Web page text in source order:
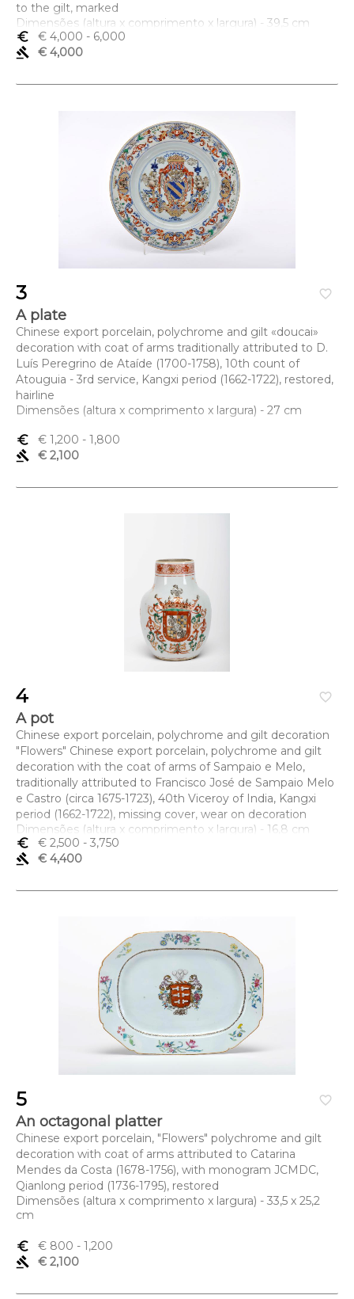
to the gilt, marked
Dimensões (altura x comprimento x largura) - 39,5 cm
euro_symbol
€ 4,000 - 6,000
gavel
€ 4,000
favorite_border
3
A plate
Chinese export porcelain, polychrome and gilt «doucai»
decoration with coat of arms traditionally attributed to D.
Luís Peregrino de Ataíde (1700-1758), 10th count of
Atouguia - 3rd service, Kangxi period (1662-1722), restored,
hairline
Dimensões (altura x comprimento x largura) - 27 cm
euro_symbol € 1,200 - 1,800
gavel
€ 2,100
favorite_border
4
A pot
Chinese export porcelain, polychrome and gilt decoration
"Flowers" Chinese export porcelain, polychrome and gilt
decoration with the coat of arms of Sampaio e Melo,
traditionally attributed to Francisco José de Sampaio Melo
e Castro (circa 1675-1723), 40th Viceroy of India, Kangxi
period (1662-1722), missing cover, wear on decoration
Dimensões (altura x comprimento x largura) - 16,8 cm
euro_symbol
€ 2,500 - 3,750
gavel
€ 4,400
favorite_border
5
An octagonal platter
Chinese export porcelain, "Flowers" polychrome and gilt
decoration with coat of arms attributed to Catarina
Mendes da Costa (1678-1756), with monogram JCMDC,
Qianlong period (1736-1795), restored
Dimensões (altura x comprimento x largura) - 33,5 x 25,2
cm
euro_symbol € 800 - 1,200
gavel
€ 2,100